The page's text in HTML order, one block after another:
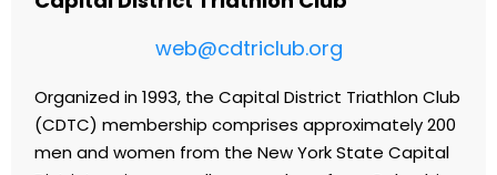
web@cdtriclub.org
Organized in 1993, the Capital District Triathlon Club
(CDTC) membership comprises approximately 200
men and women from the New York State Capital